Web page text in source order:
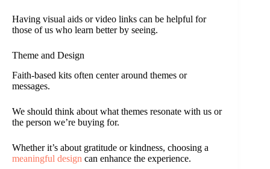
Having visual aids or video links can be helpful for
those of us who learn better by seeing.
Theme and Design
Faith-based kits often center around themes or
messages.
We should think about what themes resonate with us or
the person we’re buying for.
Whether it’s about gratitude or kindness, choosing a
meaningful design can enhance the experience.